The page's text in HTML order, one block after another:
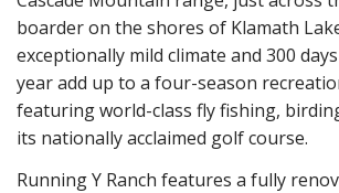
boarder on the shores of Klamath
exceptionally mild climate and 300
year add up to a four-season
featuring world-class fly fishing,
its nationally acclaimed golf course.
Running Y Ranch features a fully